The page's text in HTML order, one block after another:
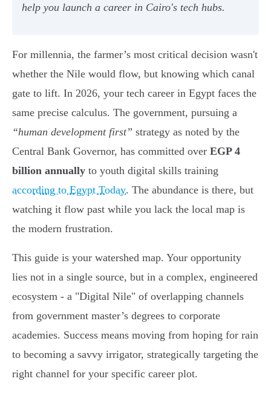
help you launch a career in Cairo's tech hubs.
For millennia, the farmer’s most critical decision wasn't
whether the Nile would flow, but knowing which canal
gate to lift. In 2026, your tech career in Egypt faces the
same precise calculus. The government, pursuing a
“human development first” strategy as noted by the
Central Bank Governor, has committed over EGP 4
billion annually to youth digital skills training
according to Egypt Today. The abundance is there, but
watching it flow past while you lack the local map is
the modern frustration.
This guide is your watershed map. Your opportunity
lies not in a single source, but in a complex, engineered
ecosystem - a "Digital Nile" of overlapping channels
from government master’s degrees to corporate
academies. Success means moving from hoping for rain
to becoming a savvy irrigator, strategically targeting the
right channel for your specific career plot.